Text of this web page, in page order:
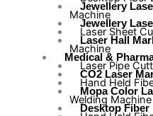
Machine
Laser Sheet
Machine
Laser Pipe
Hand Held
Welding Machine
Jewellery
Jewellery
Laser Hall
Medical &
CO2 Laser
Mopa Color
Desktop